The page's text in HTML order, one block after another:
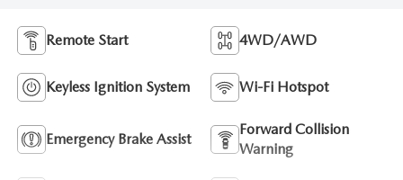
Remote Start 4WD/AWD
Keyless Ignition System Wi-Fi Hotspot
Emergency Brake Assist
Forward Collision
Warning